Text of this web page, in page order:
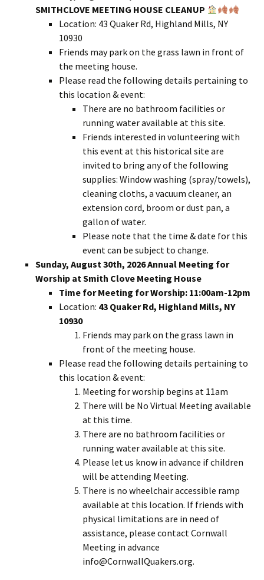
SMITHCLOVE MEETING HOUSE CLEANUP
Location: 43 Quaker Rd, Highland Mills, NY
10930
Friends may park on the grass lawn in front of
the meeting house.
Please read the following details pertaining to
this location & event:
There are no bathroom facilities or
running water available at this site.
Friends interested in volunteering with
this event at this historical site are
invited to bring any of the following
supplies: Window washing (spray/towels),
cleaning cloths, a vacuum cleaner, an
extension cord, broom or dust pan, a
gallon of water.
Please note that the time & date for this
event can be subject to change.
Sunday, August 30th, 2026 Annual Meeting for
Worship at Smith Clove Meeting House
Time for Meeting for Worship: 11:00am-12pm
Location: 43 Quaker Rd, Highland Mills, NY
10930
Friends may park on the grass lawn in
front of the meeting house.
Please read the following details pertaining to
this location & event:
Meeting for worship begins at 11am
There will be No Virtual Meeting available
at this time.
There are no bathroom facilities or
running water available at this site.
Please let us know in advance if children
will be attending Meeting.
There is no wheelchair accessible ramp
available at this location. If friends with
physical limitations are in need of
assistance, please contact Cornwall
Meeting in advance
info@CornwallQuakers.org.